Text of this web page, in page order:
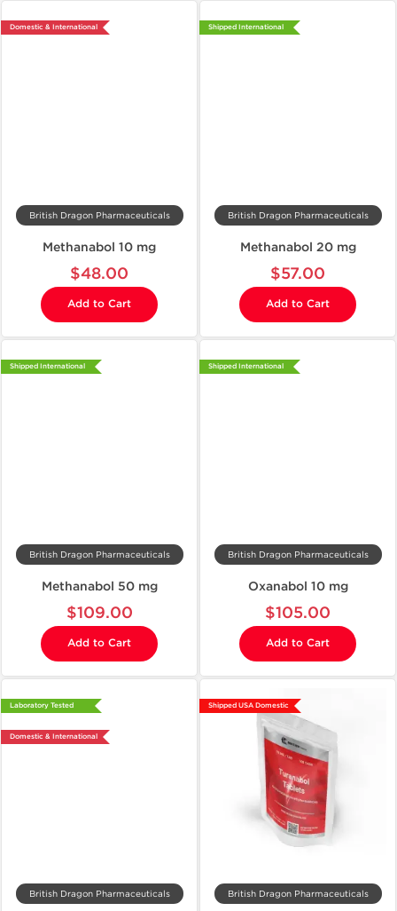
Domestic & International
British Dragon Pharmaceuticals
Methanabol 10 mg
$48.00
Add to Cart
Shipped International
British Dragon Pharmaceuticals
Methanabol 20 mg
$57.00
Add to Cart
Shipped International
British Dragon Pharmaceuticals
Methanabol 50 mg
$109.00
Add to Cart
Shipped International
British Dragon Pharmaceuticals
Oxanabol 10 mg
$105.00
Add to Cart
Laboratory Tested
Domestic & International
British Dragon Pharmaceuticals
Shipped USA Domestic
British Dragon Pharmaceuticals